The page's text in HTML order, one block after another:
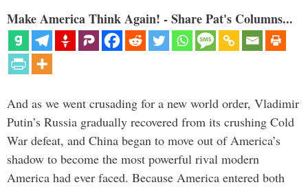
Make America Think Again! - Share Pat's Columns...
And as we went crusading for a new world order, Vladimir
Putin’s Russia gradually recovered from its crushing Cold
War defeat, and China began to move out of America’s
shadow to become the most powerful rival modern
America had ever faced. Because America entered both